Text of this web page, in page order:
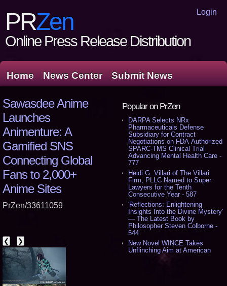
Login
PRZen
Online Press Release Distribution
Home News Center Submit News
Popular on PrZen
DARPA Selects NRx
Pharmaceuticals Defense
Subsidiary for Contract
Negotiations on FDA-Authorized
SPARC-TMS Clinical Trial
Advancing Mental Health Care -
777
Heidi G. Villari of The Villari
Firm, PLLC Named to Super
Lawyers for the Tenth
Consecutive Year - 587
'Reflections: Enlightening
Insights Into the Divine Mystery'
— The Latest Book by
Philosopher Steven Colborne -
544
New Novel WINCE Takes
Unflinching Aim at American
Sawasdee Anime
Launches
Animenture: A
Gamified SNS
Connecting Global
Fans to 2,000+
Anime Sites
PrZen/33611059
❮ ❯